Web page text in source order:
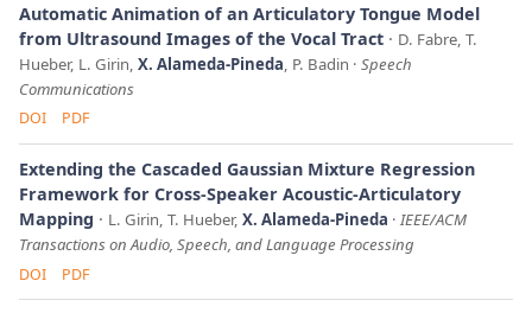
Automatic Animation of an Articulatory Tongue Model
from Ultrasound Images of the Vocal Tract
D. Fabre, T.
Hueber, L. Girin, X. Alameda-Pineda , P. Badin
Speech
Communications
DOI PDF
Extending the Cascaded Gaussian Mixture Regression
Framework for Cross-Speaker Acoustic-Articulatory
Mapping
L. Girin, T. Hueber, X. Alameda-Pineda
IEEE/ACM
Transactions on Audio, Speech, and Language Processing
DOI PDF